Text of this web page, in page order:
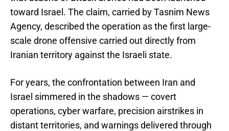
toward Israel. The claim, carried by Tasnim News
Agency, described the operation as the first large-
scale drone offensive carried out directly from
Iranian territory against the Israeli state.
For years, the confrontation between Iran and
Israel simmered in the shadows — covert
operations, cyber warfare, precision airstrikes in
distant territories, and warnings delivered through